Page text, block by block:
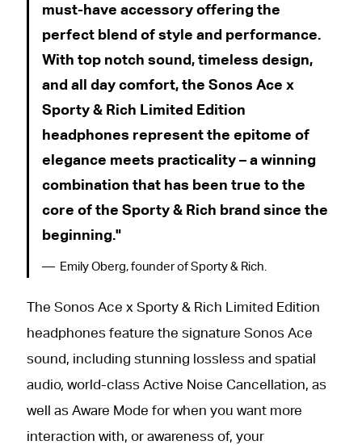
must-have accessory offering the
perfect blend of style and performance.
With top notch sound, timeless design,
and all day comfort, the Sonos Ace x
Sporty & Rich Limited Edition
headphones represent the epitome of
elegance meets practicality – a winning
combination that has been true to the
core of the Sporty & Rich brand since the
beginning.
Emily Oberg, founder of Sporty & Rich.
The Sonos Ace x Sporty & Rich Limited Edition
headphones feature the signature Sonos Ace
sound, including stunning lossless and spatial
audio, world-class Active Noise Cancellation, as
well as Aware Mode for when you want more
interaction with, or awareness of, your